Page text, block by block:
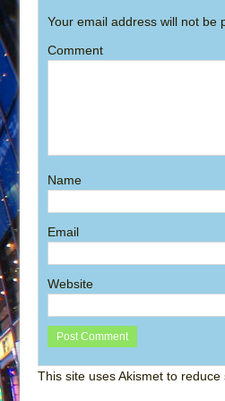
Your email address will not be
Comment
Name
Email
Website
This site uses Akismet to reduce